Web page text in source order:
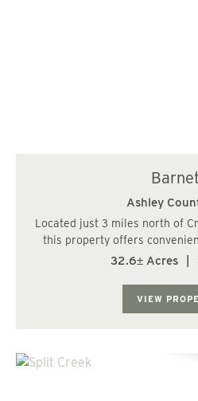
Ashley
Located just 3 miles north of
this property offers
maintaining a quiet, rural
32.6± Acres
VIEW